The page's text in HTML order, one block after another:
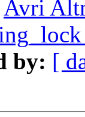
Avri
by: [